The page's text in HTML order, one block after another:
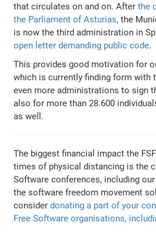
that circulates on and on. Afterthe
the Parliament of Asturias, the
is now the third administration in
open letter demanding public code.
This provides good motivation for
which is currently finding form with
even more administrations to sign
also for more than 28.600
as well.
The biggest financial impact the
times of physical distancing is the
Software conferences, including
the software freedom movement
considerdonating a part of your
Free Software organisations,